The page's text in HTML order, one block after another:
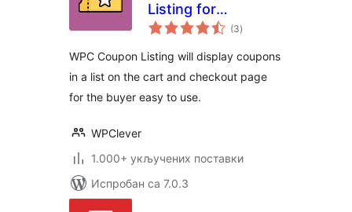
Listing for
WooCommerce
(3укупних
оцена
)
WPC Coupon Listing will display coupons
in a list on the cart and checkout page
for the buyer easy to use.
WPClever
1.000+ укључених поставки
Испробан са 7.0.3